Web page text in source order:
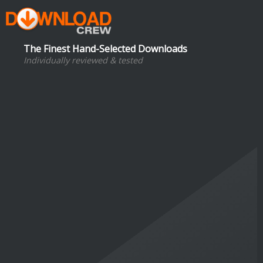
The Finest Hand-Selected Downloads
Individually reviewed & tested